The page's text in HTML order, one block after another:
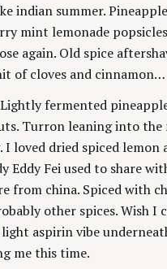
indian summer.
mint lemonade
again. Old spice
of cloves and cinnamon…
Lightly fermented
Turron leaning into the
I loved dried spiced lemon
Eddy Fei used to share
from china. Spiced with
other spices. Wish I
light aspirin vibe
me this time.